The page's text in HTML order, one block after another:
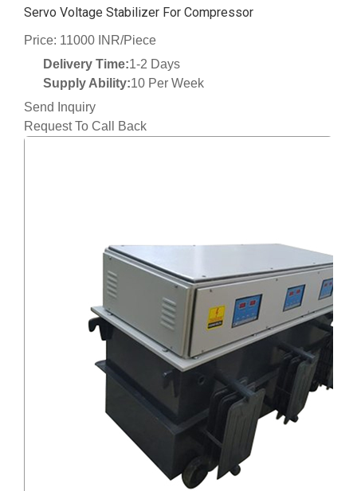
Servo Voltage Stabilizer For Compressor
Price: 11000 INR/Piece
Delivery Time:1-2 Days
Supply Ability:10 Per Week
Send Inquiry
Request To Call Back